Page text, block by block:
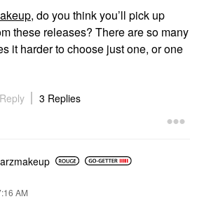
, do you think you’ll pick up
these releases? There are so many
it harder to choose just one, or one
Reply 3 Replies
AM